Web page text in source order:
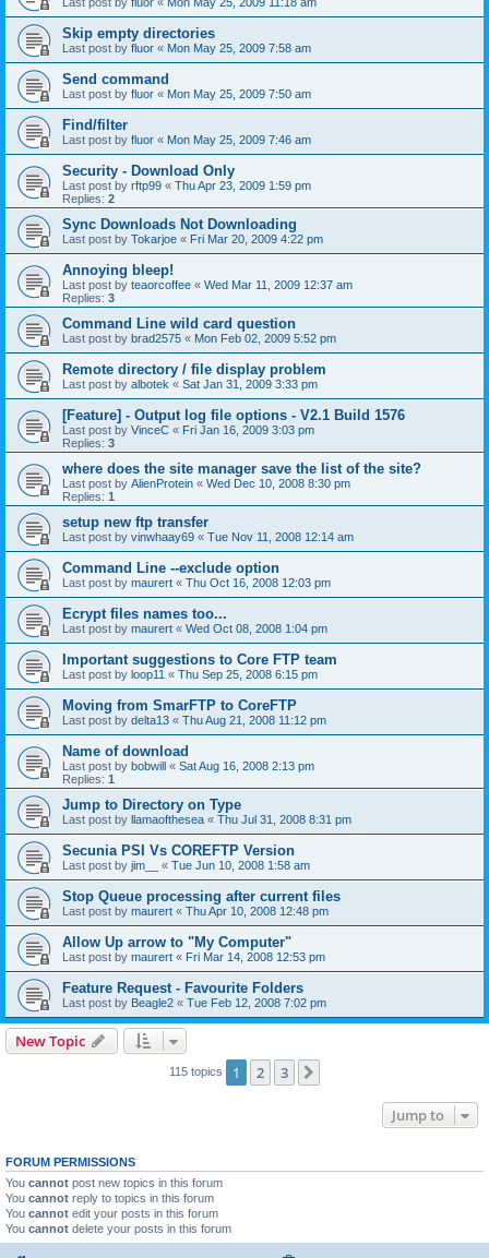
Skip empty directories
Last post by fluor « Mon May 25, 2009 7:58 am
Send command
Last post by fluor « Mon May 25, 2009 7:50 am
Find/filter
Last post by fluor « Mon May 25, 2009 7:46 am
Security - Download Only
Last post by rftp99 « Thu Apr 23, 2009 1:59 pm
Replies: 2
Sync Downloads Not Downloading
Last post by Tokarjoe « Fri Mar 20, 2009 4:22 pm
Annoying bleep!
Last post by teaorcoffee « Wed Mar 11, 2009 12:37 am
Replies: 3
Command Line wild card question
Last post by brad2575 « Mon Feb 02, 2009 5:52 pm
Remote directory / file display problem
Last post by albotek « Sat Jan 31, 2009 3:33 pm
[Feature] - Output log file options - V2.1 Build 1576
Last post by VinceC « Fri Jan 16, 2009 3:03 pm
Replies: 3
where does the site manager save the list of the site?
Last post by AlienProtein « Wed Dec 10, 2008 8:30 pm
Replies: 1
setup new ftp transfer
Last post by vinwhaay69 « Tue Nov 11, 2008 12:14 am
Command Line --exclude option
Last post by maurert « Thu Oct 16, 2008 12:03 pm
Ecrypt files names too...
Last post by maurert « Wed Oct 08, 2008 1:04 pm
Important suggestions to Core FTP team
Last post by loop11 « Thu Sep 25, 2008 6:15 pm
Moving from SmarFTP to CoreFTP
Last post by delta13 « Thu Aug 21, 2008 11:12 pm
Name of download
Last post by bobwill « Sat Aug 16, 2008 2:13 pm
Replies: 1
Jump to Directory on Type
Last post by llamaofthesea « Thu Jul 31, 2008 8:31 pm
Secunia PSI Vs COREFTP Version
Last post by jim__ « Tue Jun 10, 2008 1:58 am
Stop Queue processing after current files
Last post by maurert « Thu Apr 10, 2008 12:48 pm
Allow Up arrow to "My Computer"
Last post by maurert « Fri Mar 14, 2008 12:53 pm
Feature Request - Favourite Folders
Last post by Beagle2 « Tue Feb 12, 2008 7:02 pm
New Topic
115 topics 1 2 3
Jump to
FORUM PERMISSIONS
You cannot post new topics in this forum
You cannot reply to topics in this forum
You cannot edit your posts in this forum
You cannot delete your posts in this forum